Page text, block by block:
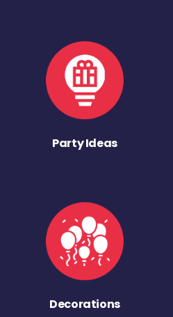
Party Ideas
Decorations